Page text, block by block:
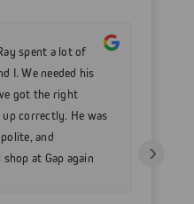
spent a lot of
I. We needed his
got the right
correctly. He was
and
at Gap again
›